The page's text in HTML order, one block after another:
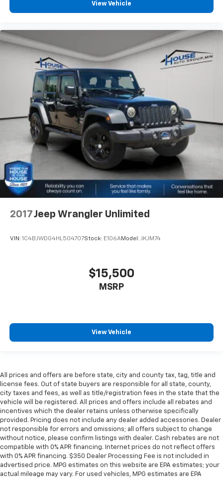
View Vehicle
2017Jeep Wrangler Unlimited
VIN: 1C4BJWDG4HL504707Stock: E106AModel: JKJM74
$15,500
MSRP
View Vehicle
All prices and offers are before state, city and county tax, tag, title and
license fees. Out of state buyers are responsible for all state, county,
city taxes and fees, as well as title/registration fees in the state that the
vehicle will be registered. All prices and offers include all rebates and
incentives which the dealer retains unless otherwise specifically
provided. Pricing does not include any dealer added accessories. Dealer
not responsible for errors and omissions; all offers subject to change
without notice, please confirm listings with dealer. Cash rebates are not
compatible with 0% APR financing. Internet prices do not reflect offers
with 0% APR financing. $350 Dealer Processing Fee is not included in
advertised price. MPG estimates on this website are EPA estimates; your
actual mileage may vary. For used vehicles, MPG estimates are EPA